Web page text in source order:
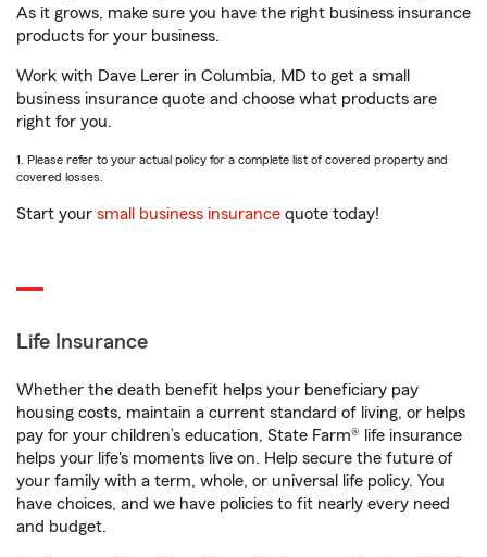
As it grows, make sure you have the right business insurance
products for your business.
Work with Dave Lerer in Columbia, MD to get a small
business insurance quote and choose what products are
right for you.
1. Please refer to your actual policy for a complete list of covered property and
covered losses.
Start your small business insurance quote today!
Life Insurance
Whether the death benefit helps your beneficiary pay
housing costs, maintain a current standard of living, or helps
pay for your children’s education, State Farm® life insurance
helps your life's moments live on. Help secure the future of
your family with a term, whole, or universal life policy. You
have choices, and we have policies to fit nearly every need
and budget.